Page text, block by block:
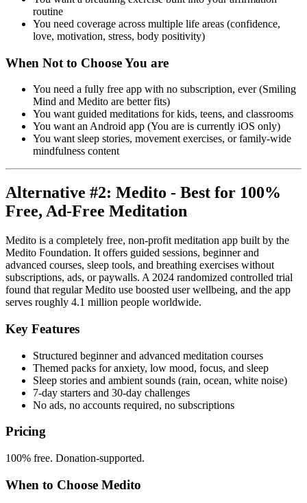
routine
You need coverage across multiple life areas (confidence,
love, motivation, stress, body positivity)
When Not to Choose You are
You need a fully free app with no subscription, ever (Smiling
Mind and Medito are better fits)
You want guided meditations for kids, teens, and classrooms
You want an Android app (You are is currently iOS only)
You want sleep stories, movement exercises, or family-wide
mindfulness content
Alternative #2: Medito - Best for 100%
Free, Ad-Free Meditation
Medito is a completely free, non-profit meditation app built by the
Medito Foundation. It offers guided sessions, beginner and
advanced courses, sleep tools, and breathing exercises without
subscriptions, ads, or paywalls. A 2024 randomized controlled trial
found that regular Medito use boosted user wellbeing, and the app
serves roughly 4.1 million people worldwide.
Key Features
Structured beginner and advanced meditation courses
Themed packs for anxiety, low mood, focus, and sleep
Sleep stories and ambient sounds (rain, ocean, white noise)
7-day starters and 30-day challenges
No ads, no accounts required, no subscriptions
Pricing
100% free. Donation-supported.
When to Choose Medito